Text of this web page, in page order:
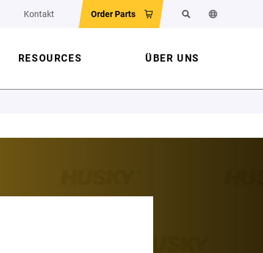
Kontakt Order Parts SuchenSprache der
RESOURCES ÜBER UNS